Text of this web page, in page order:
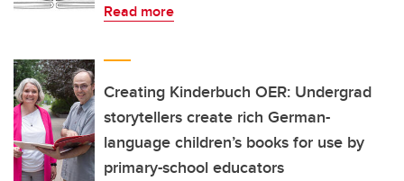
Read more
Creating Kinderbuch OER: Undergrad
storytellers create rich German-
language children’s books for use by
primary-school educators